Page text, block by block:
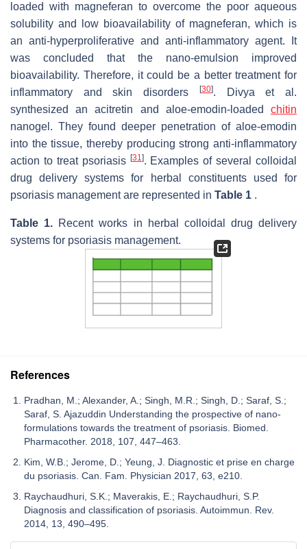
loaded with magneferan to overcome the poor aqueous
solubility and low bioavailability of magneferan, which is
an anti-hyperproliferative and anti-inflammatory agent. It
was concluded that the nano-emulsion improved
bioavailability. Therefore, it could be a better treatment for
inflammatory and skin disorders
[30]. Divya et al.
synthesized an acitretin and aloe-emodin-loaded chitin
nanogel. They found deeper penetration of aloe-emodin
into the tissue, thereby producing strong anti-inflammatory
action to treat psoriasis [31]. Examples of several colloidal
drug delivery systems for herbal constituents used for
psoriasis management are represented in Table 1 .
Table 1. Recent works in herbal colloidal drug delivery
systems for psoriasis management.
References
Pradhan, M.; Alexander, A.; Singh, M.R.; Singh, D.; Saraf, S.;
Saraf, S. Ajazuddin Understanding the prospective of nano-
formulations towards the treatment of psoriasis. Biomed.
Pharmacother. 2018, 107, 447–463.
Kim, W.B.; Jerome, D.; Yeung, J. Diagnostic et prise en charge
du psoriasis. Can. Fam. Physician 2017, 63, e210.
Raychaudhuri, S.K.; Maverakis, E.; Raychaudhuri, S.P.
Diagnosis and classification of psoriasis. Autoimmun. Rev.
2014, 13, 490–495.